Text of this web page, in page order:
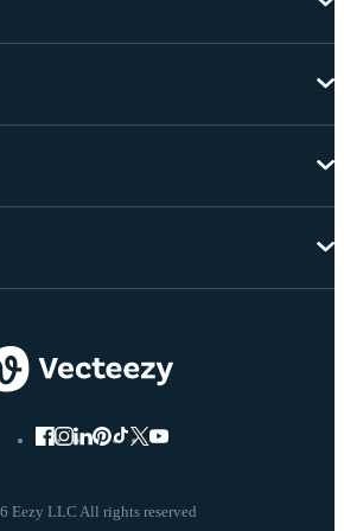
Eezy LLC All rights reserved